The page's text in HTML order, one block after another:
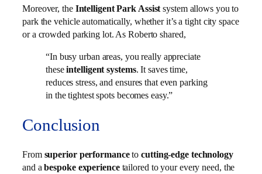
Moreover, the Intelligent Park Assist system allows you to
park the vehicle automatically, whether it’s a tight city space
or a crowded parking lot. As Roberto shared,
“In busy urban areas, you really appreciate
theseintelligent systems. It saves time,
reduces stress, and ensures that even parking
in the tightest spots becomes easy.”
Conclusion
From superior performancetocutting-edge technology
and abespoke experiencetailored to your every need, the